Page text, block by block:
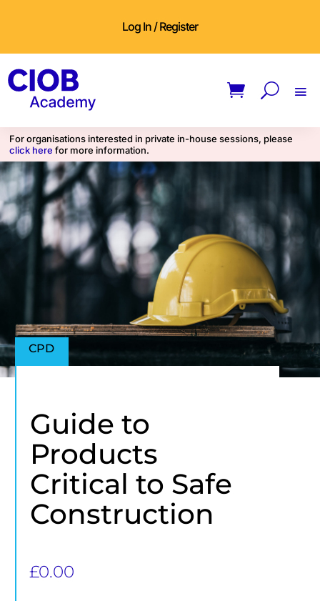
Log In / Register
For organisations interested in private in-house sessions, please
click here for more information.
CPD
Guide to
Products
Critical to Safe
Construction
£0.00